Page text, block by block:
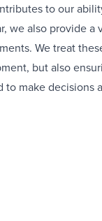
to our
we also provide
We treat
but also
make decisions